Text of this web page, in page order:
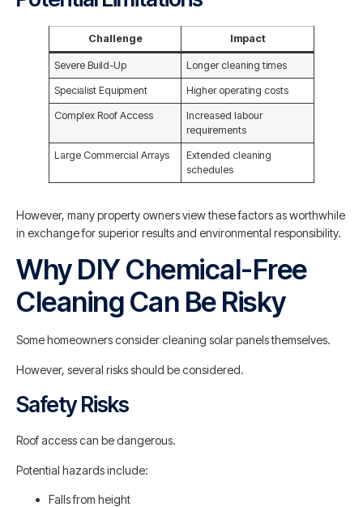
Challenge Impact
Severe Build-Up Longer cleaning times
Specialist Equipment Higher operating costs
Complex Roof Access
Increased labour
requirements
Large Commercial Arrays
Extended cleaning
schedules
However, many property owners view these factors as worthwhile
in exchange for superior results and environmental responsibility.
Why DIY Chemical-Free
Cleaning Can Be Risky
Some homeowners consider cleaning solar panels themselves.
However, several risks should be considered.
Safety Risks
Roof access can be dangerous.
Potential hazards include:
Falls from height